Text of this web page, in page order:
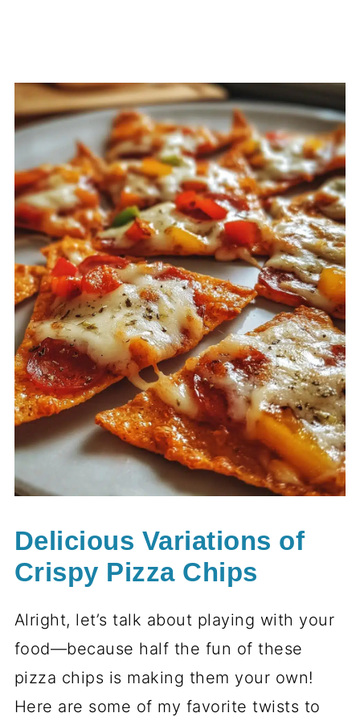
Delicious Variations of
Crispy Pizza Chips
Alright, let’s talk about playing with your
food—because half the fun of these
pizza chips is making them your own!
Here are some of my favorite twists to